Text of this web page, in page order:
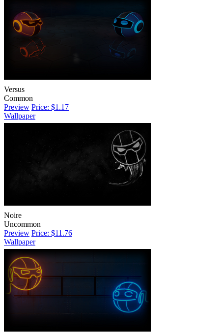
Versus
Common
Preview Price: $1.17
Wallpaper
Noire
Uncommon
Preview Price: $11.76
Wallpaper